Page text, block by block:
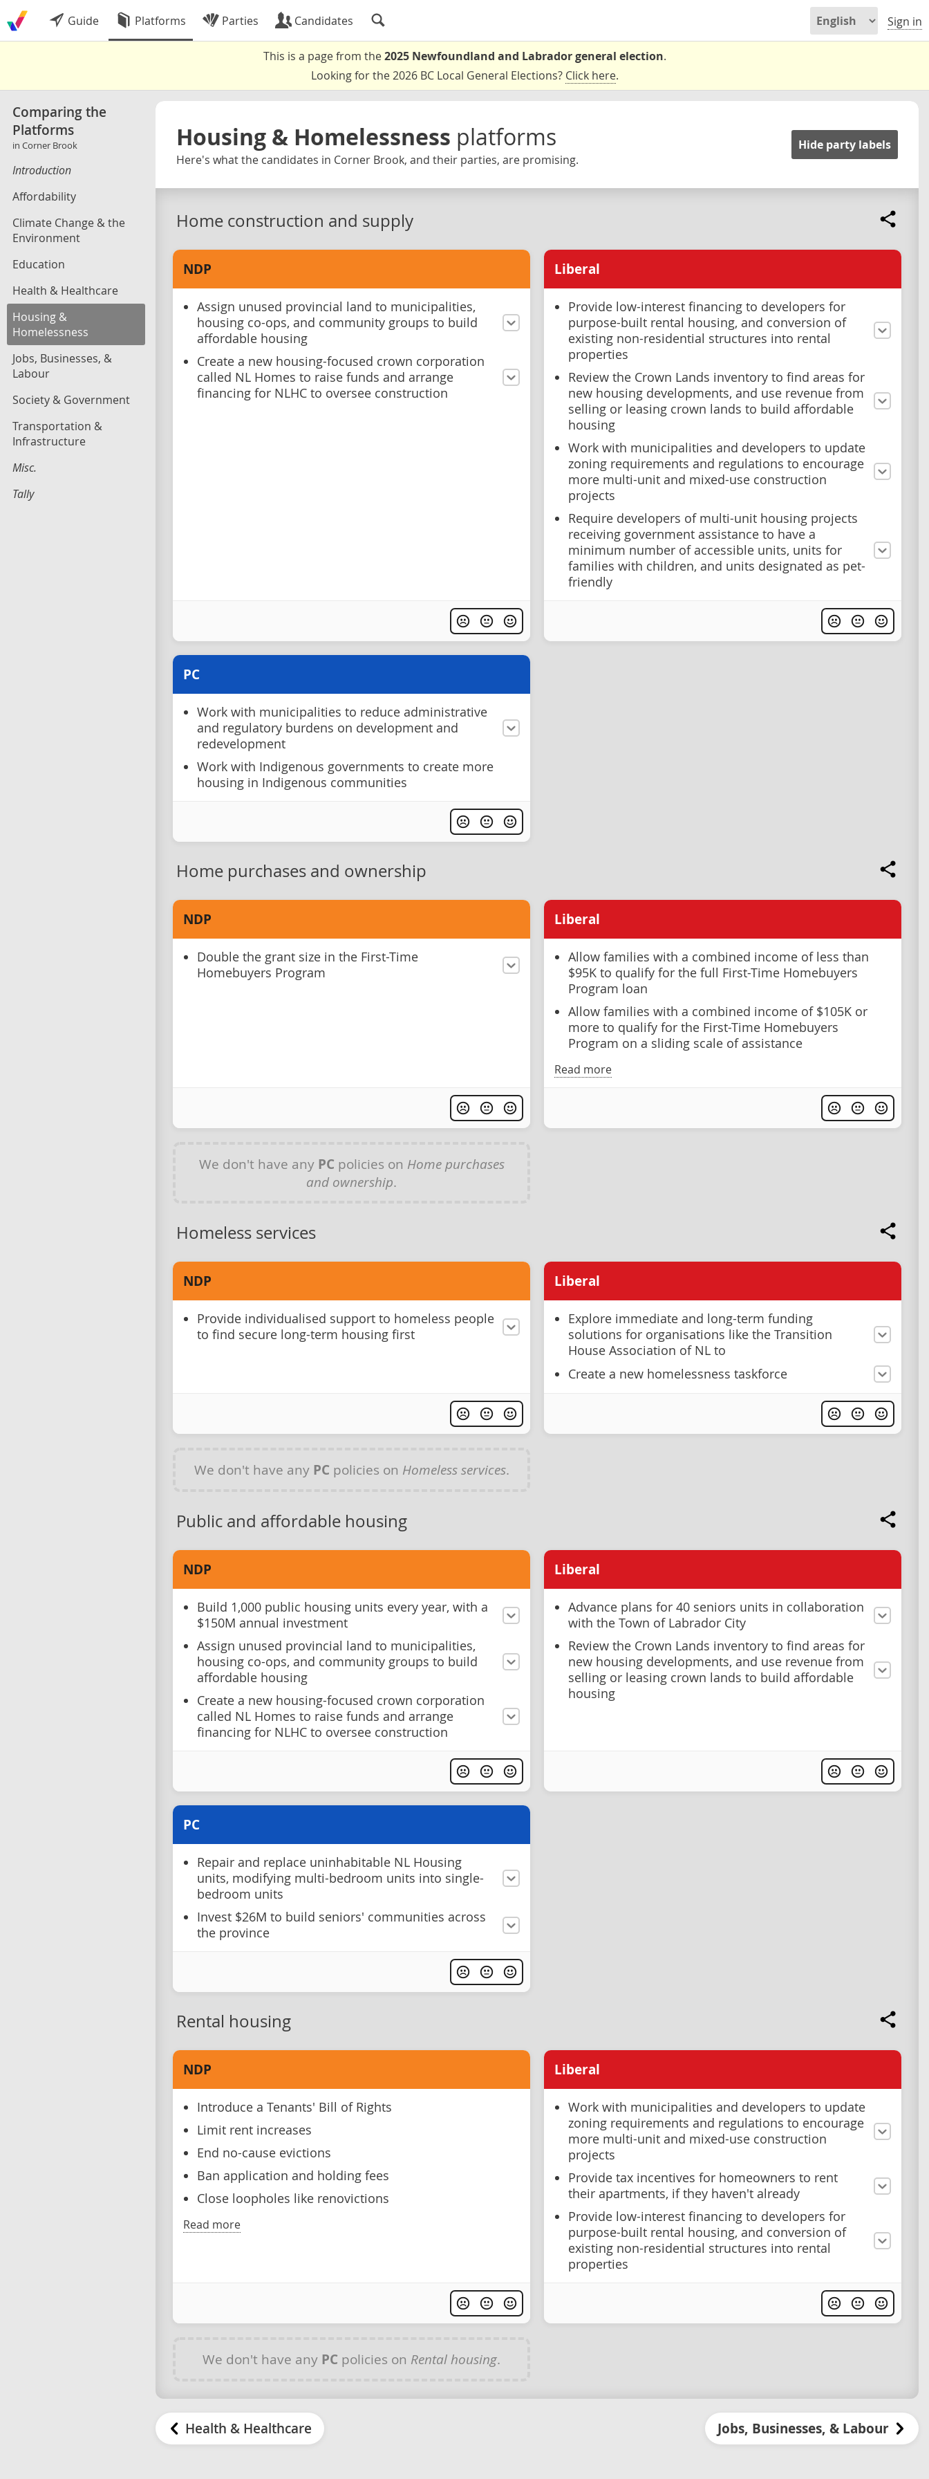
Guide Platforms Parties Candidates Sign in
This is a page from the2025 Newfoundland and Labrador general election.
Looking for the 2026 BC Local General Elections? Click here.
Comparing the
Platforms
in Corner Brook
Introduction
Affordability
Climate Change & the
Environment
Education
Health & Healthcare
Housing &
Homelessness
Jobs, Businesses, &
Labour
Society & Government
Transportation &
Infrastructure
Misc.
Tally
Housing & Homelessness platforms
Here's what the candidates in Corner Brook, and their parties, are promising.
Hide party labels
Home construction and supply
NDP
Assign unused provincial land to municipalities,
housing co-ops, and community groups to build
affordable housing
Create a new housing-focused crown corporation
called NL Homes to raise funds and arrange
financing for NLHC to oversee construction
Liberal
Provide low-interest financing to developers for
purpose-built rental housing, and conversion of
existing non-residential structures into rental
properties
Review the Crown Lands inventory to find areas for
new housing developments, and use revenue from
selling or leasing crown lands to build affordable
housing
Work with municipalities and developers to update
zoning requirements and regulations to encourage
more multi-unit and mixed-use construction
projects
Require developers of multi-unit housing projects
receiving government assistance to have a
minimum number of accessible units, units for
families with children, and units designated as pet-
friendly
PC
Work with municipalities to reduce administrative
and regulatory burdens on development and
redevelopment
Work with Indigenous governments to create more
housing in Indigenous communities
Home purchases and ownership
NDP
Double the grant size in the First-Time
Homebuyers Program
Liberal
Allow families with a combined income of less than
$95K to qualify for the full First-Time Homebuyers
Program loan
Allow families with a combined income of $105K or
more to qualify for the First-Time Homebuyers
Program on a sliding scale of assistance
Read more
We don't have any PC policies on Home purchases
and ownership.
Homeless services
NDP
Provide individualised support to homeless people
to find secure long-term housing first
Liberal
Explore immediate and long-term funding
solutions for organisations like the Transition
House Association of NL to
Create a new homelessness taskforce
We don't have any PC policies on Homeless services.
Public and affordable housing
NDP
Build 1,000 public housing units every year, with a
$150M annual investment
Assign unused provincial land to municipalities,
housing co-ops, and community groups to build
affordable housing
Create a new housing-focused crown corporation
called NL Homes to raise funds and arrange
financing for NLHC to oversee construction
Liberal
Advance plans for 40 seniors units in collaboration
with the Town of Labrador City
Review the Crown Lands inventory to find areas for
new housing developments, and use revenue from
selling or leasing crown lands to build affordable
housing
PC
Repair and replace uninhabitable NL Housing
units, modifying multi-bedroom units into single-
bedroom units
Invest $26M to build seniors' communities across
the province
Rental housing
NDP
Introduce a Tenants' Bill of Rights
Limit rent increases
End no-cause evictions
Ban application and holding fees
Close loopholes like renovictions
Read more
Liberal
Work with municipalities and developers to update
zoning requirements and regulations to encourage
more multi-unit and mixed-use construction
projects
Provide tax incentives for homeowners to rent
their apartments, if they haven't already
Provide low-interest financing to developers for
purpose-built rental housing, and conversion of
existing non-residential structures into rental
properties
We don't have any PC policies on Rental housing.
Health & Healthcare Jobs, Businesses, & Labour